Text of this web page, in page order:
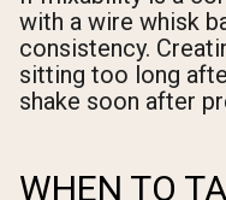
with a wire whisk
consistency.
sitting too long
shake soon after
WHEN TO